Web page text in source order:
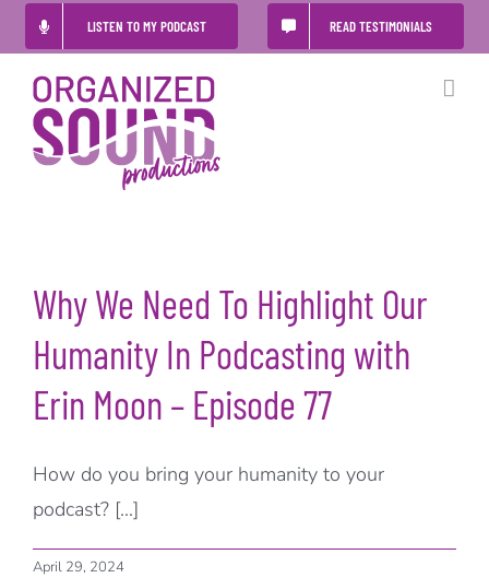
to
content
LISTEN TO MY PODCAST READ TESTIMONIALS
Why We Need To Highlight Our
Humanity In Podcasting with
Erin Moon – Episode 77
How do you bring your humanity to your
podcast? [...]
April 29, 2024